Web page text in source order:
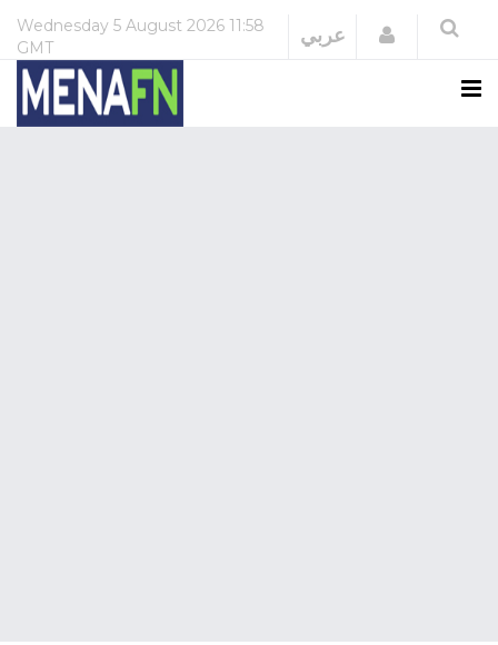
Wednesday 5 August 2026 11:58
GMT
عربي Login